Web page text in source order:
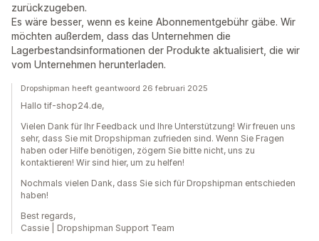
zurückzugeben.
Es wäre besser, wenn es keine Abonnementgebühr gäbe. Wir
möchten außerdem, dass das Unternehmen die
Lagerbestandsinformationen der Produkte aktualisiert, die wir
vom Unternehmen herunterladen.
Dropshipman heeft geantwoord 26 februari 2025
Hallo tif-shop24.de,
Vielen Dank für Ihr Feedback und Ihre Unterstützung! Wir freuen uns
sehr, dass Sie mit Dropshipman zufrieden sind. Wenn Sie Fragen
haben oder Hilfe benötigen, zögern Sie bitte nicht, uns zu
kontaktieren! Wir sind hier, um zu helfen!
Nochmals vielen Dank, dass Sie sich für Dropshipman entschieden
haben!
Best regards,
Cassie | Dropshipman Support Team